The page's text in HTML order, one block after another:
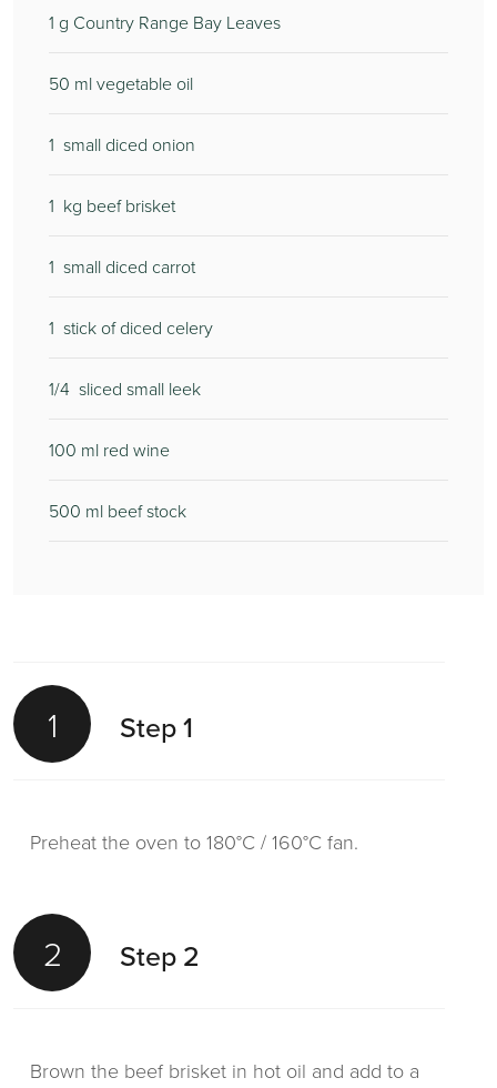
1 g Country Range Bay Leaves
50 ml vegetable oil
1 small diced onion
1 kg beef brisket
1 small diced carrot
1 stick of diced celery
1/4 sliced small leek
100 ml red wine
500 ml beef stock
1 Step 1
Preheat the oven to 180°C / 160°C fan.
2 Step 2
Brown the beef brisket in hot oil and add to a